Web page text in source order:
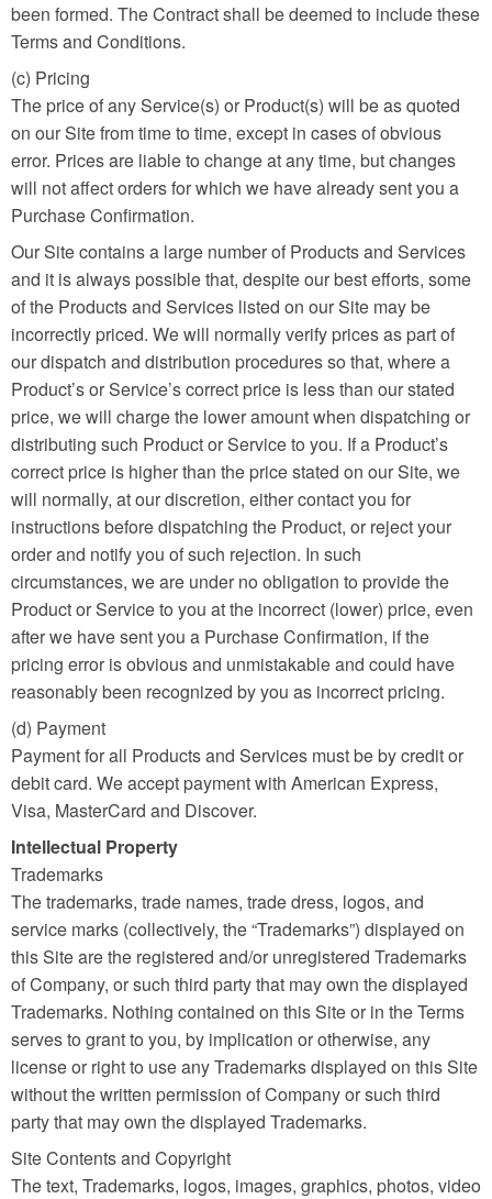
been formed. The Contract shall be deemed to include these
Terms and Conditions.
(c) Pricing
The price of any Service(s) or Product(s) will be as quoted
on our Site from time to time, except in cases of obvious
error. Prices are liable to change at any time, but changes
will not affect orders for which we have already sent you a
Purchase Confirmation.
Our Site contains a large number of Products and Services
and it is always possible that, despite our best efforts, some
of the Products and Services listed on our Site may be
incorrectly priced. We will normally verify prices as part of
our dispatch and distribution procedures so that, where a
Product’s or Service’s correct price is less than our stated
price, we will charge the lower amount when dispatching or
distributing such Product or Service to you. If a Product’s
correct price is higher than the price stated on our Site, we
will normally, at our discretion, either contact you for
instructions before dispatching the Product, or reject your
order and notify you of such rejection. In such
circumstances, we are under no obligation to provide the
Product or Service to you at the incorrect (lower) price, even
after we have sent you a Purchase Confirmation, if the
pricing error is obvious and unmistakable and could have
reasonably been recognized by you as incorrect pricing.
(d) Payment
Payment for all Products and Services must be by credit or
debit card. We accept payment with American Express,
Visa, MasterCard and Discover.
Intellectual Property
Trademarks
The trademarks, trade names, trade dress, logos, and
service marks (collectively, the “Trademarks”) displayed on
this Site are the registered and/or unregistered Trademarks
of Company, or such third party that may own the displayed
Trademarks. Nothing contained on this Site or in the Terms
serves to grant to you, by implication or otherwise, any
license or right to use any Trademarks displayed on this Site
without the written permission of Company or such third
party that may own the displayed Trademarks.
Site Contents and Copyright
The text, Trademarks, logos, images, graphics, photos, video